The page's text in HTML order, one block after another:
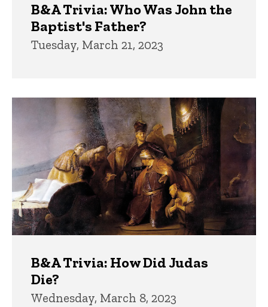
B&A Trivia: Who Was John the
Baptist's Father?
Tuesday, March 21, 2023
B&A Trivia: How Did Judas
Die?
Wednesday, March 8, 2023